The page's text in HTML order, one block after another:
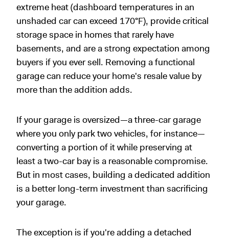
extreme heat (dashboard temperatures in an
unshaded car can exceed 170°F), provide critical
storage space in homes that rarely have
basements, and are a strong expectation among
buyers if you ever sell. Removing a functional
garage can reduce your home's resale value by
more than the addition adds.
If your garage is oversized—a three-car garage
where you only park two vehicles, for instance—
converting a portion of it while preserving at
least a two-car bay is a reasonable compromise.
But in most cases, building a dedicated addition
is a better long-term investment than sacrificing
your garage.
The exception is if you're adding a detached